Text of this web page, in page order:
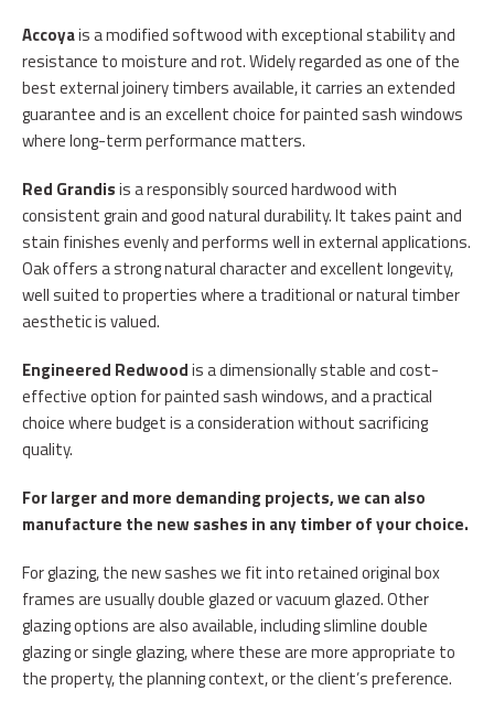
Accoyais a modified softwood with exceptional stability and
resistance to moisture and rot. Widely regarded as one of the
best external joinery timbers available, it carries an extended
guarantee and is an excellent choice for painted sash windows
where long-term performance matters.
Red Grandisis a responsibly sourced hardwood with
consistent grain and good natural durability. It takes paint and
stain finishes evenly and performs well in external applications.
Oak offers a strong natural character and excellent longevity,
well suited to properties where a traditional or natural timber
aesthetic is valued.
Engineered Redwoodis a dimensionally stable and cost-
effective option for painted sash windows, and a practical
choice where budget is a consideration without sacrificing
quality.
For larger and more demanding projects, we can also
manufacture the new sashes in anytimber of your choice.
For glazing, the new sashes we fit into retained original box
frames are usually double glazed or vacuum glazed. Other
glazing options are also available, including slimline double
glazing or single glazing, where these are more appropriate to
the property, the planning context, or the client’s preference.